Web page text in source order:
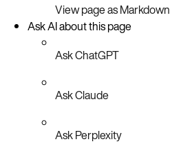
View page as Markdown
Ask AI about this page
Ask ChatGPT
Ask Claude
Ask Perplexity